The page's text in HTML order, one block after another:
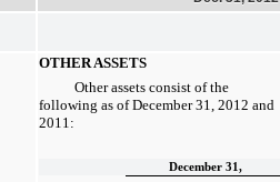
OTHER ASSETS
Other assets consist of the
following as ofDecember 31, 2012 and
2011 :
December 31,